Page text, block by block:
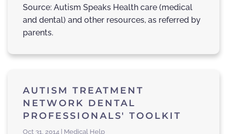
Source: Autism Speaks Health care (medical
and dental) and other resources, as referred by
parents.
AUTISM TREATMENT
NETWORK DENTAL
PROFESSIONALS' TOOLKIT
Oct 31, 2014 | Medical Help